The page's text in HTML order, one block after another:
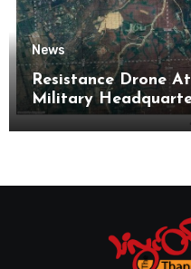
News
Resistance Drone
Military
Base